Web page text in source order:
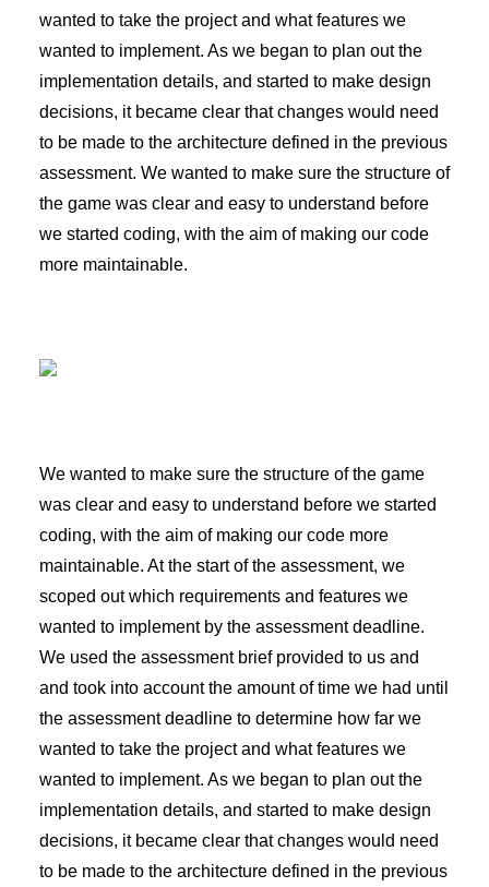
wanted to take the project and what features we
wanted to implement. As we began to plan out the
implementation details, and started to make design
decisions, it became clear that changes would need
to be made to the architecture defined in the previous
assessment. We wanted to make sure the structure of
the game was clear and easy to understand before
we started coding, with the aim of making our code
more maintainable.
We wanted to make sure the structure of the game
was clear and easy to understand before we started
coding, with the aim of making our code more
maintainable. At the start of the assessment, we
scoped out which requirements and features we
wanted to implement by the assessment deadline.
We used the assessment brief provided to us and
and took into account the amount of time we had until
the assessment deadline to determine how far we
wanted to take the project and what features we
wanted to implement. As we began to plan out the
implementation details, and started to make design
decisions, it became clear that changes would need
to be made to the architecture defined in the previous